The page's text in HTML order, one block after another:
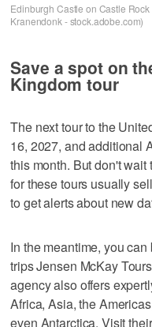
Edinburgh Castle on Castle
Kranendonk - stock.adobe.com)
Save a spot on
Kingdom tour
The next tour to the
16, 2027, and additional
this month. But don't
for these tours usually
to get alerts about new
In the meantime, you
trips Jensen McKay
agency also offers
Africa, Asia, the
even Antarctica. Visit